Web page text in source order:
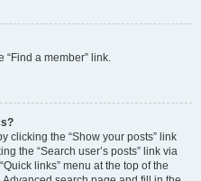
“Find a member” link.
clicking the “Show your posts” link
the “Search user’s posts” link via
links” menu at the top of the